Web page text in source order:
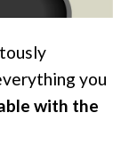
you
with the